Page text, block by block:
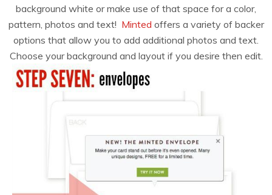
background white or make use of that space for a color,
pattern, photos and text! Minted offers a variety of backer
options that allow you to add additional photos and text.
Choose your background and layout if you desire then edit.